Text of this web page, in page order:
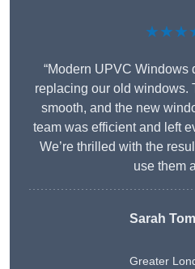
“Modern UPVC Windows
replacing our old windows.
smooth, and the new
team was efficient and left
We’re thrilled with the
use them
Sarah
Greater